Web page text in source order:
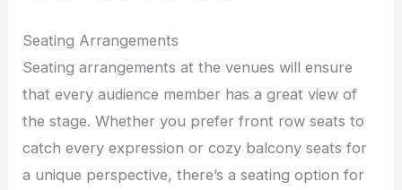
Seating Arrangements
Seating arrangements at the venues will ensure
that every audience member has a great view of
the stage. Whether you prefer front row seats to
catch every expression or cozy balcony seats for
a unique perspective, there’s a seating option for